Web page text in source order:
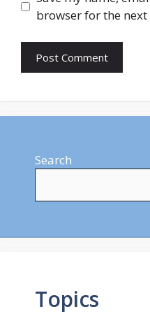
browser for the
Search
Topics